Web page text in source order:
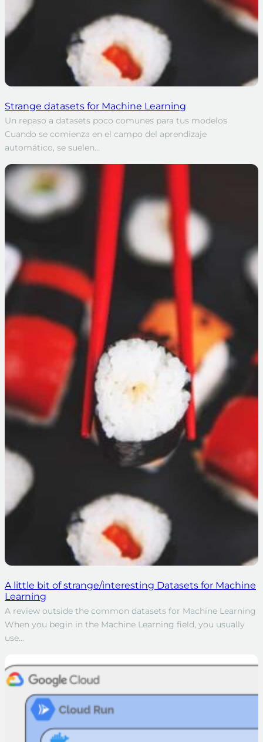
Strange datasets for Machine Learning
Un repaso a datasets poco comunes para tus modelos
Cuando se comienza en el campo del aprendizaje
automático, se suelen…
A little bit of strange/interesting Datasets for Machine
Learning
A review outside the common datasets for Machine Learning
When you begin in the Machine Learning field, you usually
use…